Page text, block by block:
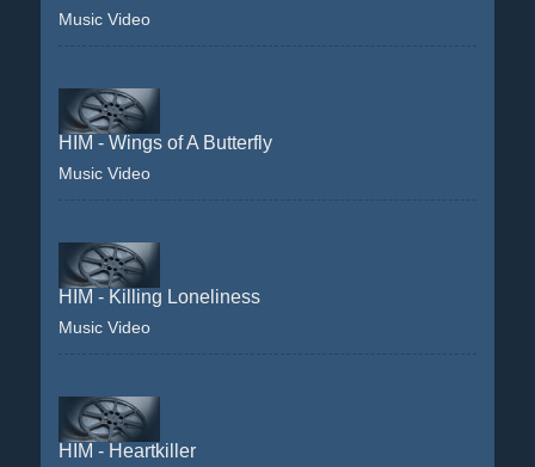
Music Video
HIM - Wings of A Butterfly
Music Video
HIM - Killing Loneliness
Music Video
HIM - Heartkiller